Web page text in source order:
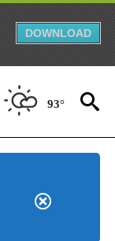
DOWNLOAD
93°